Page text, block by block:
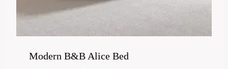
Modern B&B Alice Bed